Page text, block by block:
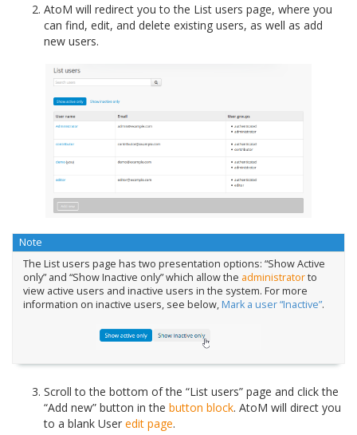
AtoM will redirect you to the List users page, where you
can find, edit, and delete existing users, as well as add
new users.
Note
The List users page has two presentation options: “Show Active
only” and “Show Inactive only” which allow the administratorto
view active users and inactive users in the system. For more
information on inactive users, see below, Mark a user “Inactive”.
Scroll to the bottom of the “List users” page and click the
“Add new” button in the button block. AtoM will direct you
to a blank User edit page.